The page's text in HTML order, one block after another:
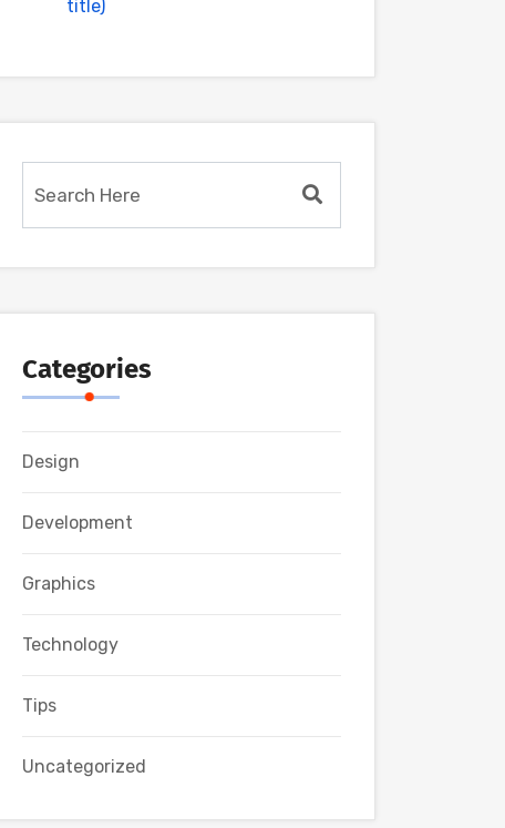
title)
Categories
Design
Development
Graphics
Technology
Tips
Uncategorized